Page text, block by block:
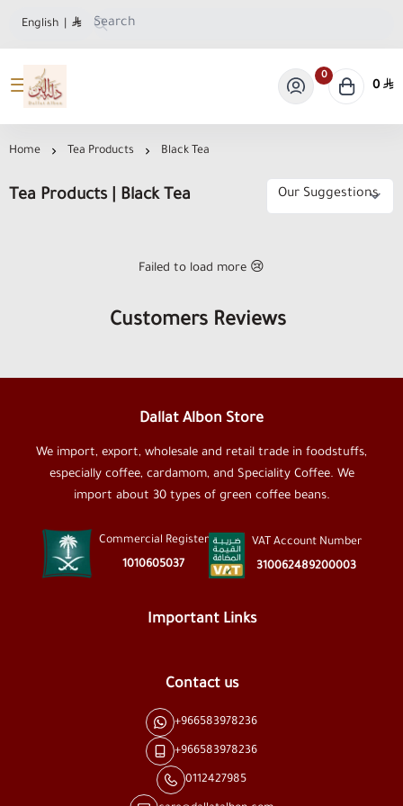
English
Dallat Albon Store
0
0
Home Tea Products Black Tea
Tea Products | Black Tea
Failed to load more 😢
Customers Reviews
Dallat Albon Store
We import, export, wholesale and retail trade in foodstuffs,
especially coffee, cardamom, and Speciality Coffee. We
import about 30 types of green coffee beans.
Commercial Register
1010605037
VAT Account Number
310062489200003
Important Links
Contact us
+966583978236
+966583978236
0112427985